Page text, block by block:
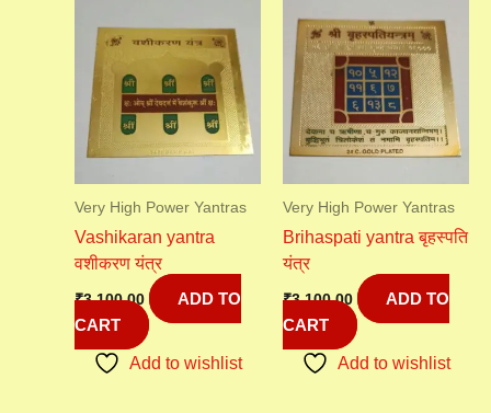
Very High Power Yantras
Vashikaran yantra
वशीकरण यंत्र
₹3,100.00
ADD TO
CART
Add to wishlist
Very High Power Yantras
Brihaspati yantra बृहस्पति
यंत्र
₹3,100.00
ADD TO
CART
Add to wishlist